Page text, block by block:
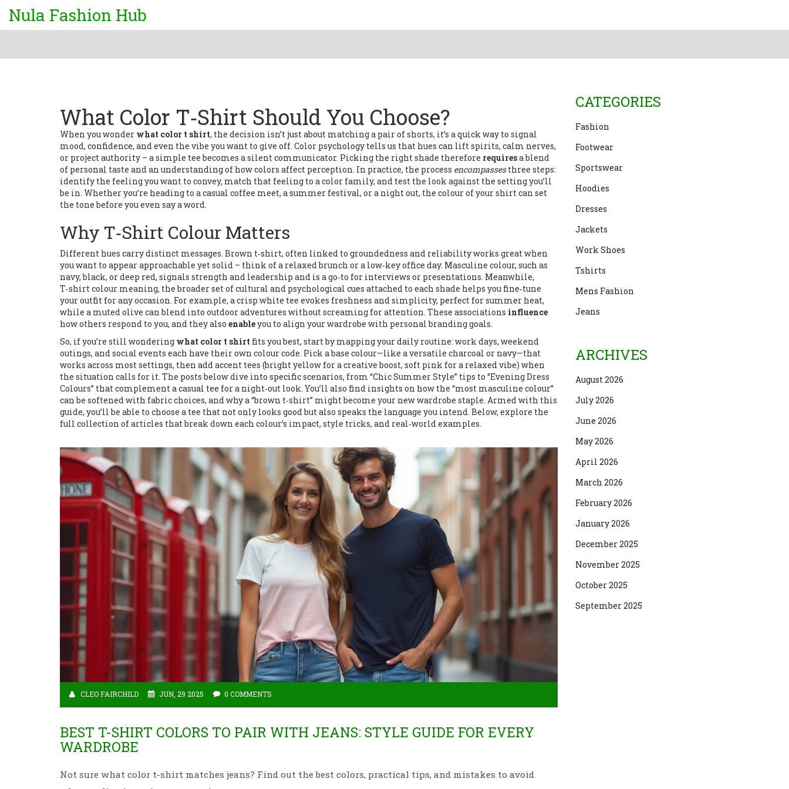
Nula Fashion Hub
What Color T‑Shirt Should You Choose?
When you wonder what color t shirt, the decision isn’t just about matching a pair of shorts, it’s a quick way to signal
mood, confidence, and even the vibe you want to give off. Color psychology tells us that hues can lift spirits, calm nerves,
or project authority – a simple tee becomes a silent communicator. Picking the right shade therefore requiresa blend
of personal taste and an understanding of how colors affect perception. In practice, the process encompassesthree steps:
identify the feeling you want to convey, match that feeling to a color family, and test the look against the setting you’ll
be in. Whether you’re heading to a casual coffee meet, a summer festival, or a night out, the colour of your shirt can set
the tone before you even say a word.
Why T‑Shirt Colour Matters
Different hues carry distinct messages. Brown t‑shirt, often linked to groundedness and reliabilityworks great when
you want to appear approachable yet solid – think of a relaxed brunch or a low‑key office day. Masculine colour, such as
navy, black, or deep red, signals strength and leadership and is a go‑to for interviews or presentations. Meanwhile,
T‑shirt colour meaning, the broader set of cultural and psychological cues attached to each shade helps you fine‑tune
your outfit for any occasion. For example, a crisp white tee evokes freshness and simplicity, perfect for summer heat,
while a muted olive can blend into outdoor adventures without screaming for attention. These associations influence
how others respond to you, and they also enableyou to align your wardrobe with personal branding goals.
So, if you’re still wondering what color t shirt fits you best, start by mapping your daily routine: work days, weekend
outings, and social events each have their own colour code. Pick a base colour—like a versatile charcoal or navy—that
works across most settings, then add accent tees (bright yellow for a creative boost, soft pink for a relaxed vibe) when
the situation calls for it. The posts below dive into specific scenarios, from “Chic Summer Style” tips to “Evening Dress
Colours” that complement a casual tee for a night‑out look. You’ll also find insights on how the “most masculine colour”
can be softened with fabric choices, and why a “brown t‑shirt” might become your new wardrobe staple. Armed with this
guide, you’ll be able to choose a tee that not only looks good but also speaks the language you intend. Below, explore the
full collection of articles that break down each colour’s impact, style tricks, and real‑world examples.
CLEO FAIRCHILD JUN, 29 2025 0 COMMENTS
BEST T-SHIRT COLORS TO PAIR WITH JEANS: STYLE GUIDE FOR EVERY
WARDROBE
Not sure what color t-shirt matches jeans? Find out the best colors, practical tips, and mistakes to avoid
CATEGORIES
Fashion
Footwear
Sportswear
Hoodies
Dresses
Jackets
Work Shoes
Tshirts
Mens Fashion
Jeans
ARCHIVES
August 2026
July 2026
June 2026
May 2026
April 2026
March 2026
February 2026
January 2026
December 2025
November 2025
October 2025
September 2025